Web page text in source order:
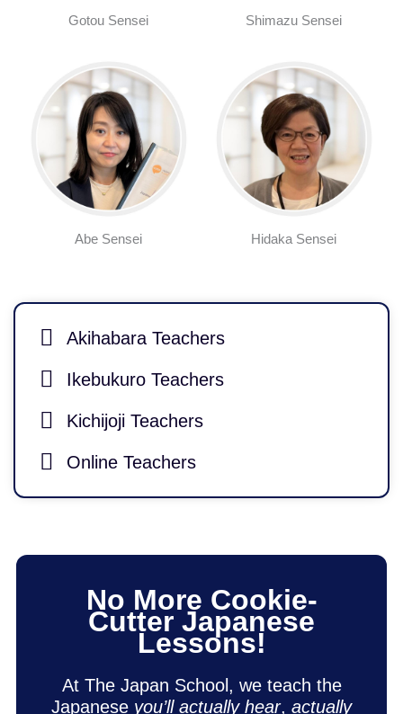
Gotou Sensei Shimazu Sensei
Abe Sensei Hidaka Sensei
Akihabara Teachers
Ikebukuro Teachers
Kichijoji Teachers
Online Teachers
No More Cookie-
Cutter Japanese
Lessons!
At The Japan School, we teach the
Japanese you’ll actually hear, actually